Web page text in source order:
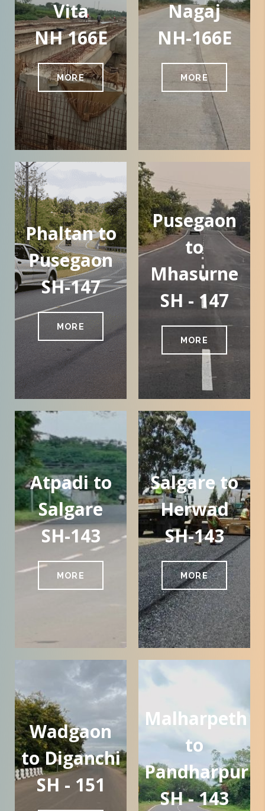
Vita
NH 166E
MORE
Nagaj
NH-166E
MORE
Phaltan to
Pusegaon
SH-147
MORE
Pusegaon
to
Mhasurne
SH - 147
MORE
Atpadi to
Salgare
SH-143
MORE
Salgare to
Herwad
SH-143
MORE
Wadgaon
to Diganchi
SH - 151
Malharpeth
to
Pandharpur
SH - 143